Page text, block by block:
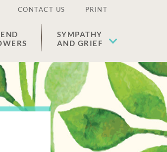
CONTACT US PRINT
SYMPATHY
AND GRIEF